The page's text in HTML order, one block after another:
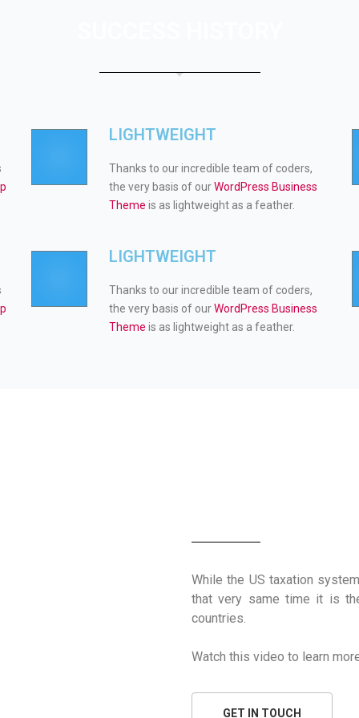
LIGHTWEIGHT
Thanks to our incredible team of coders,
the very basis of ourWordPress Business
Theme is as lightweight as a feather.
LIGHTWEIGHT
Thanks to our incredible team of coders,
the very basis of ourWordPress Business
Theme is as lightweight as a feather.
While the US taxation
that very same time it is
countries.
Watch this video to learn
GET IN TOUCH